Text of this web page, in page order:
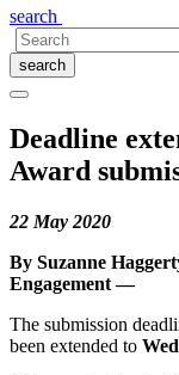
search
search
Deadline
Award
22 May 2020
By Suzanne
Engagement —
The submission
been extended to